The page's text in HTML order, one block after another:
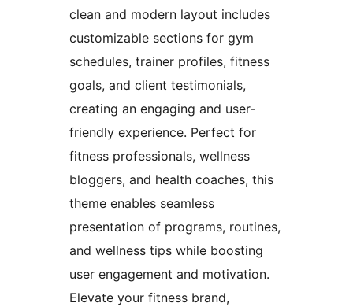
clean and modern layout includes
customizable sections for gym
schedules, trainer profiles, fitness
goals, and client testimonials,
creating an engaging and user-
friendly experience. Perfect for
fitness professionals, wellness
bloggers, and health coaches, this
theme enables seamless
presentation of programs, routines,
and wellness tips while boosting
user engagement and motivation.
Elevate your fitness brand,